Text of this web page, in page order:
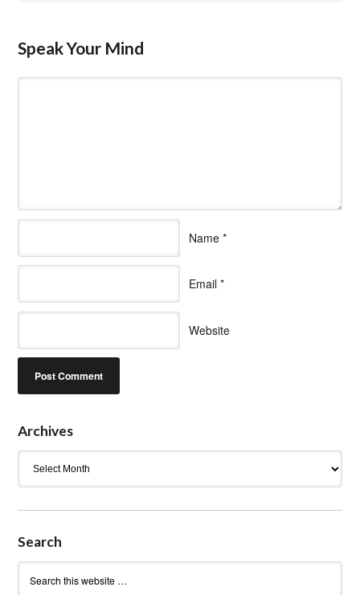
Speak Your Mind
Name *
Email *
Website
Archives
Search